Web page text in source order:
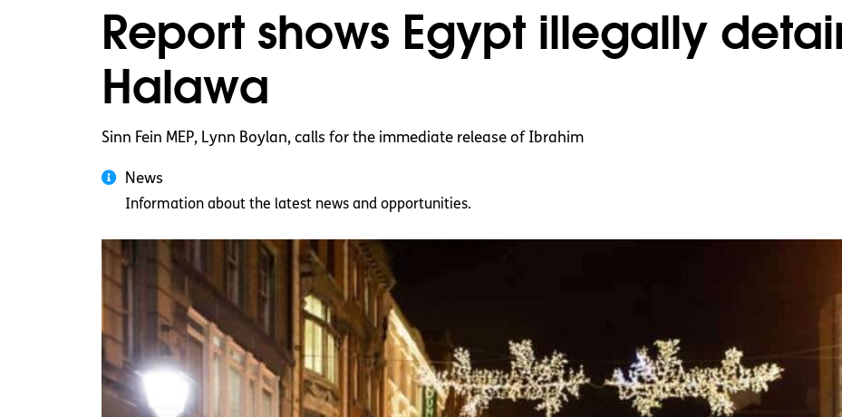
Report shows Egypt illegally
Halawa
Sinn Fein MEP, Lynn Boylan, calls for the immediate release of Ibrahim
News
Information about the latest news and opportunities.